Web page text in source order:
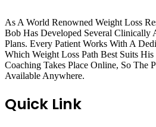
As A World Renowned Weight Loss
Bob Has Developed Several Clinically
Plans. Every Patient Works With A
Which Weight Loss Path Best Suits
Coaching Takes Place Online, So The
Available Anywhere.
Quick Link